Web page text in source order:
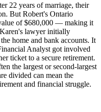
22 years of marriage, their
But Robert's Ontario
of $680,000 — making it
lawyer initially
home and bank accounts. It
Analyst got involved
ticket to a secure retirement.
the largest or second-largest
divided can mean the
and financial struggle.